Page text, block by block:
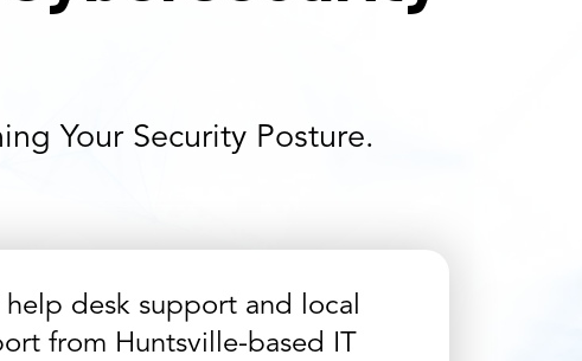
Your Security Posture.
help desk support and local
from Huntsville-based IT